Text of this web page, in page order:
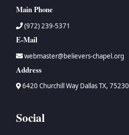
Main Phone
(972) 239-5371
E-Mail
webmaster@believers-chapel.org
Address
6420 Churchill Way Dallas TX, 75230
Social